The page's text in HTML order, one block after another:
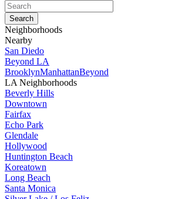
Neighborhoods
Nearby
San Diedo
Beyond LA
BrooklynManhattanBeyond
LA Neighborhoods
Beverly Hills
Downtown
Fairfax
Echo Park
Glendale
Hollywood
Huntington Beach
Koreatown
Long Beach
Santa Monica